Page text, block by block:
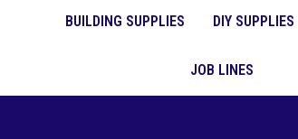
BUILDING SUPPLIES DIY SUPPLIES
JOB LINES